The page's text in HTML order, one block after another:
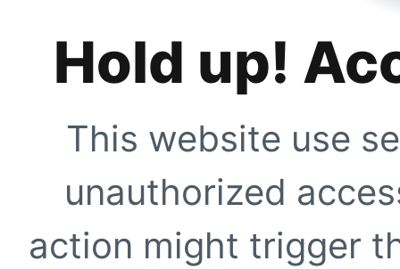
Hold up!
This website use
unauthorized
action might trigger